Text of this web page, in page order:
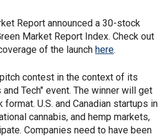
Report announced a 30-stock
Market Report Index. Check out
of the launch here.
contest in the context of its
Tech" event. The winner will get
U.S. and Canadian startups in
cannabis, and hemp markets,
Companies need to have been